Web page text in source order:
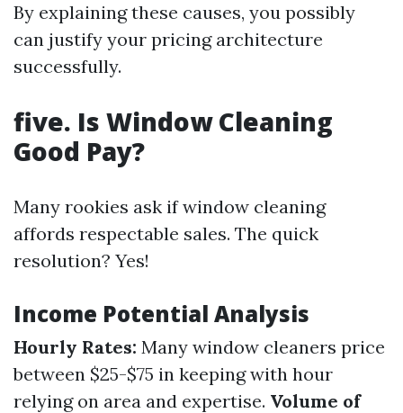
By explaining these causes, you possibly
can justify your pricing architecture
successfully.
five. Is Window Cleaning
Good Pay?
Many rookies ask if window cleaning
affords respectable sales. The quick
resolution? Yes!
Income Potential Analysis
Hourly Rates: Many window cleaners price
between $25-$75 in keeping with hour
relying on area and expertise. Volume of